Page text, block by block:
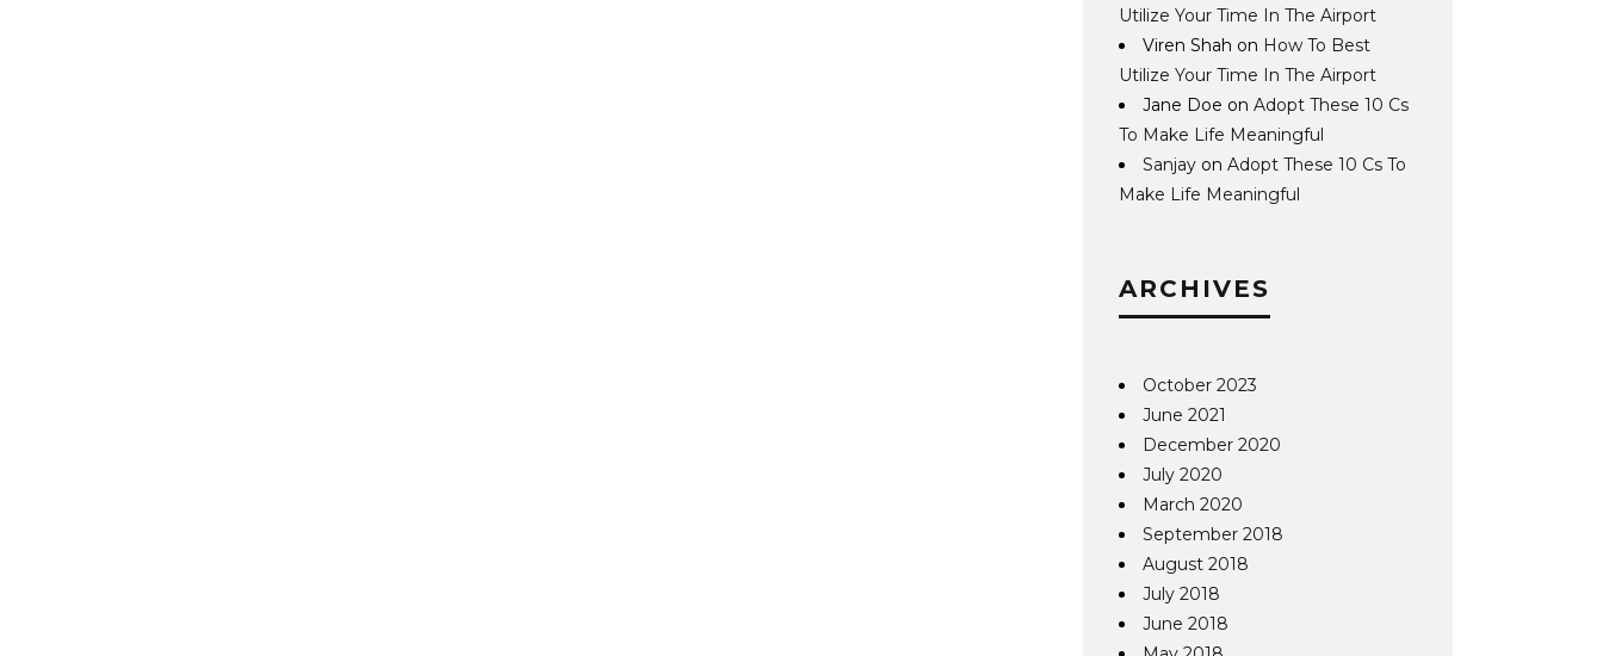
Utilize Your Time In The Airport
Viren Shah on How To Best
Utilize Your Time In The Airport
Jane Doe onAdopt These 10 Cs
To Make Life Meaningful
Sanjay onAdopt These 10 Cs To
Make Life Meaningful
ARCHIVES
October 2023
June 2021
December 2020
July 2020
March 2020
September 2018
August 2018
July 2018
June 2018